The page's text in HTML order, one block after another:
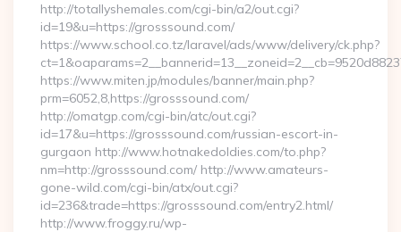
http://totallyshemales.com/cgi-bin/a2/out.cgi?
id=19&u=https://grosssound.com/
https://www.school.co.tz/laravel/ads/www/delivery/ck.php?
https://www.miten.jp/modules/banner/main.php?
prm=6052,8,https://grosssound.com/
http://omatgp.com/cgi-bin/atc/out.cgi?
id=17&u=https://grosssound.com/russian-escort-in-
gurgaon http://www.hotnakedoldies.com/to.php?
nm=http://grosssound.com/ http://www.amateurs-
gone-wild.com/cgi-bin/atx/out.cgi?
id=236&trade=https://grosssound.com/entry2.html/
http://www.froggy.ru/wp-